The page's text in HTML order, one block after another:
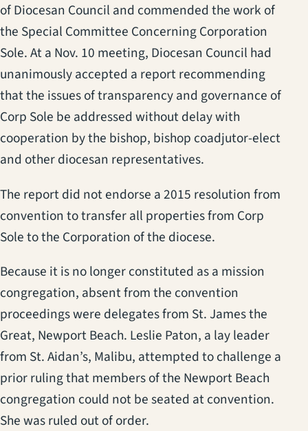
of Diocesan Council and commended the work of
the Special Committee Concerning Corporation
Sole. At a Nov. 10 meeting, Diocesan Council had
unanimously accepted a report recommending
that the issues of transparency and governance of
Corp Sole be addressed without delay with
cooperation by the bishop, bishop coadjutor-elect
and other diocesan representatives.
The report did not endorse a 2015 resolution from
convention to transfer all properties from Corp
Sole to the Corporation of the diocese.
Because it is no longer constituted as a mission
congregation, absent from the convention
proceedings were delegates from St. James the
Great, Newport Beach. Leslie Paton, a lay leader
from St. Aidan’s, Malibu, attempted to challenge a
prior ruling that members of the Newport Beach
congregation could not be seated at convention.
She was ruled out of order.